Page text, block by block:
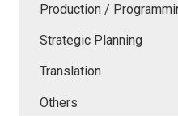
Production /
Strategic Planning
Translation
Others